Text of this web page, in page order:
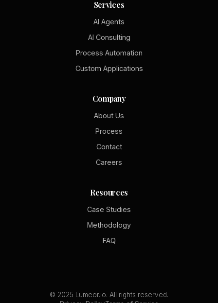
Services
AI Agents
AI Consulting
Process Automation
Custom Applications
Company
About Us
Process
Contact
Careers
Resources
Case Studies
Methodology
FAQ
© 2025 Lumeor.io. All rights reserved.